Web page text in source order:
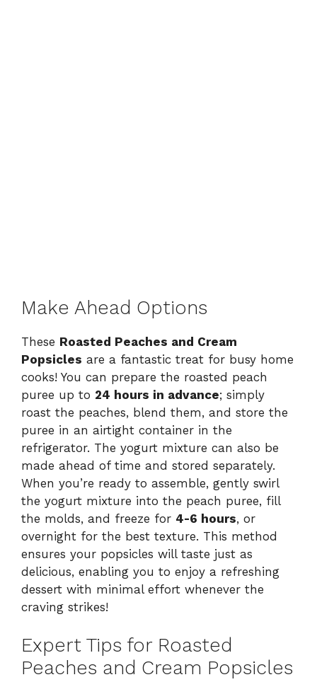
Make Ahead Options
These Roasted Peaches and Cream
Popsicles are a fantastic treat for busy home
cooks! You can prepare the roasted peach
puree up to 24 hours in advance; simply
roast the peaches, blend them, and store the
puree in an airtight container in the
refrigerator. The yogurt mixture can also be
made ahead of time and stored separately.
When you’re ready to assemble, gently swirl
the yogurt mixture into the peach puree, fill
the molds, and freeze for 4-6 hours, or
overnight for the best texture. This method
ensures your popsicles will taste just as
delicious, enabling you to enjoy a refreshing
dessert with minimal effort whenever the
craving strikes!
Expert Tips for Roasted
Peaches and Cream Popsicles